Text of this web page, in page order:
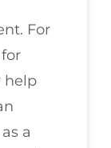
For
help
a